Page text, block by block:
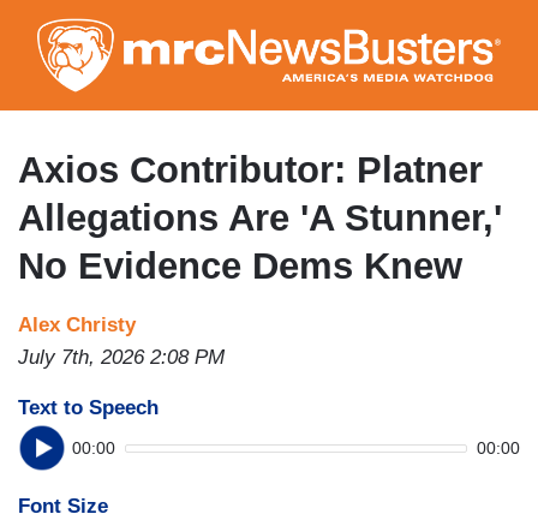
to
main
content
Axios Contributor: Platner
Allegations Are 'A Stunner,'
No Evidence Dems Knew
Alex Christy
July 7th, 2026 2:08 PM
Text to Speech
00:00 00:00
Font Size